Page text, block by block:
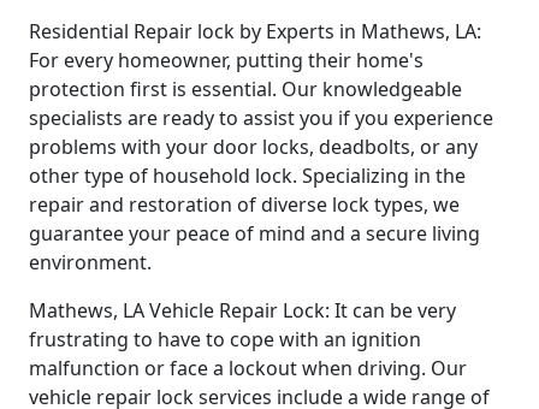
Residential Repair lock by Experts in Mathews, LA:
For every homeowner, putting their home's
protection first is essential. Our knowledgeable
specialists are ready to assist you if you experience
problems with your door locks, deadbolts, or any
other type of household lock. Specializing in the
repair and restoration of diverse lock types, we
guarantee your peace of mind and a secure living
environment.
Mathews, LA Vehicle Repair Lock: It can be very
frustrating to have to cope with an ignition
malfunction or face a lockout when driving. Our
vehicle repair lock services include a wide range of